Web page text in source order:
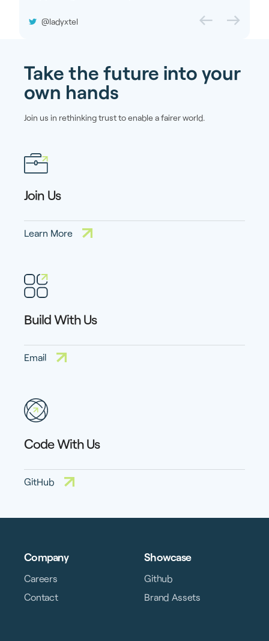
@ladyxtel
Take the future into your
own hands
Join us in rethinking trust to enable a fairer world.
Join Us
Learn More
Build With Us
Email
Code With Us
GitHub
Company
Careers
Contact
Showcase
Github
Brand Assets